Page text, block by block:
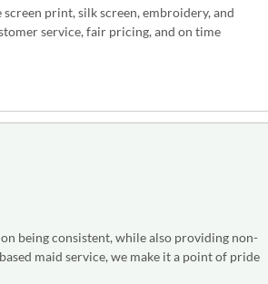
print, silk screen, embroidery, and
service, fair pricing, and on time
being consistent, while also providing non-
maid service, we make it a point of pride